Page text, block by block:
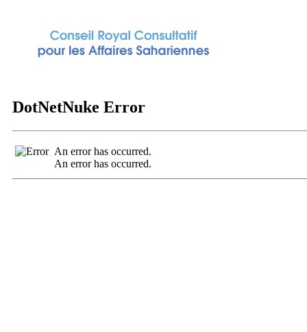
DotNetNuke Error
An error has occurred.
An error has occurred.